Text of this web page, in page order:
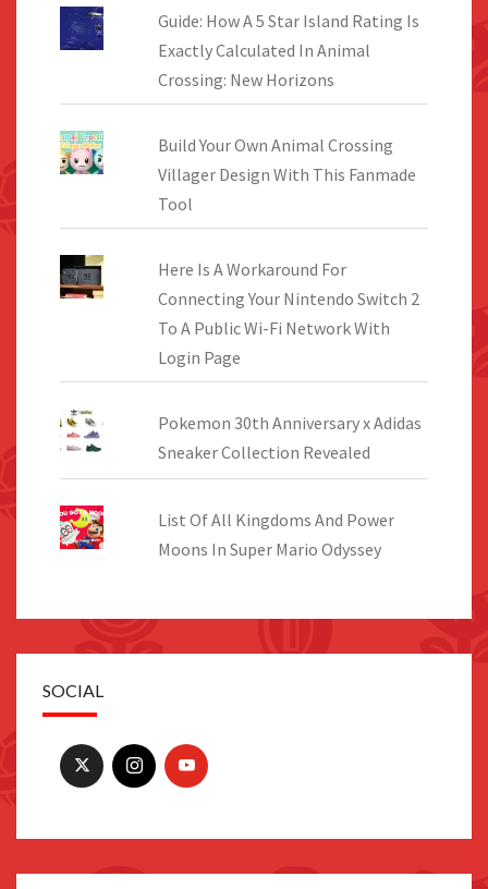
Guide: How A 5 Star Island Rating Is
Exactly Calculated In Animal
Crossing: New Horizons
Build Your Own Animal Crossing
Villager Design With This Fanmade
Tool
Here Is A Workaround For
Connecting Your Nintendo Switch 2
To A Public Wi-Fi Network With
Login Page
Pokemon 30th Anniversary x Adidas
Sneaker Collection Revealed
List Of All Kingdoms And Power
Moons In Super Mario Odyssey
SOCIAL